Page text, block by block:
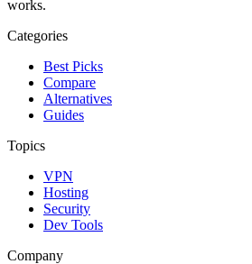
works.
Categories
Best Picks
Compare
Alternatives
Guides
Topics
VPN
Hosting
Security
Dev Tools
Company